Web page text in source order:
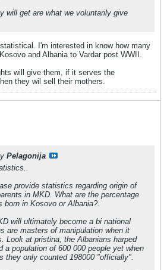
will get are what we voluntarily give
I'm interested in know how many
and Albania to Vardar post WWII.
will give them, if it serves the
they wil sell their mothers.
Pelagonija
provide statistics regarding origin of
in MKD. What are the percentage
born in Kosovo or Albania?.
will ultimately become a bi national
are masters of manipulation when it
Look at pristina, the Albanians harped
a population of 600 000 people yet when
they only counted 198000 "officially".